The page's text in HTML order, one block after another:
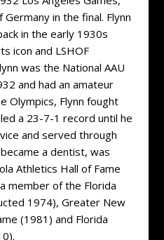
in the final. Flynn
in the early 1930s
icon and LSHOF
was the National AAU
and had an amateur
Olympics, Flynn fought
a 23-7-1 record until he
and served through
a dentist, was
Athletics Hall of Fame
member of the Florida
1974), Greater New
(1981) and Florida